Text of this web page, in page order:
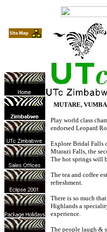
MUTARE,
Play world class
endorsed Leopard
Explore Bridal Falls
Mtarazi Falls, the
The hot springs will
The tea and coffee
refreshment.
There is so much
Highlands a
experience.
The people laugh &